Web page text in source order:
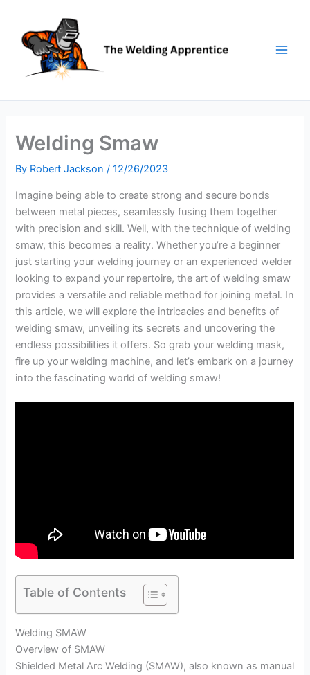
content
Welding Smaw
By Robert Jackson/12/26/2023
Imagine being able to create strong and secure bonds
between metal pieces, seamlessly fusing them together
with precision and skill. Well, with the technique of welding
smaw, this becomes a reality. Whether you’re a beginner
just starting your welding journey or an experienced welder
looking to expand your repertoire, the art of welding smaw
provides a versatile and reliable method for joining metal. In
this article, we will explore the intricacies and benefits of
welding smaw, unveiling its secrets and uncovering the
endless possibilities it offers. So grab your welding mask,
fire up your welding machine, and let’s embark on a journey
into the fascinating world of welding smaw!
Table of Contents
Welding SMAW
Overview of SMAW
Shielded Metal Arc Welding (SMAW), also known as manual